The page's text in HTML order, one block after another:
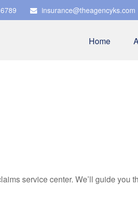
insurance@theagencyks.com
Home
service center. We’ll guide